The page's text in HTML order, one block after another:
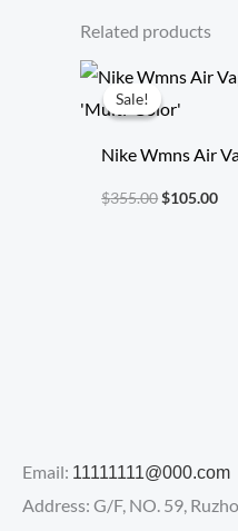
Related products
Sale!
Sale!
Nike Wmns Air
‘Multi-Color’
$355.00
Original
price
was:
$105.00
Email: 11111111@000.com
Address: G/F, NO. 59,